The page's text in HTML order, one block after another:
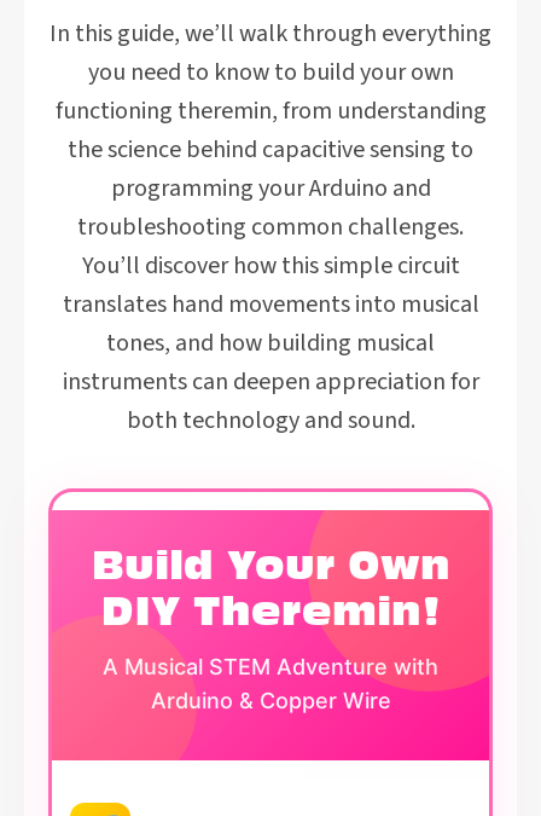
In this guide, we’ll walk through everything
you need to know to build your own
functioning theremin, from understanding
the science behind capacitive sensing to
programming your Arduino and
troubleshooting common challenges.
You’ll discover how this simple circuit
translates hand movements into musical
tones, and how building musical
instruments can deepen appreciation for
both technology and sound.
Build Your Own
DIY Theremin!
A Musical STEM Adventure with
Arduino & Copper Wire